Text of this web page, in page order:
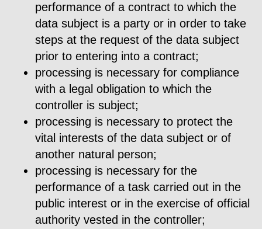
performance of a contract to which the
data subject is a party or in order to take
steps at the request of the data subject
prior to entering into a contract;
processing is necessary for compliance
with a legal obligation to which the
controller is subject;
processing is necessary to protect the
vital interests of the data subject or of
another natural person;
processing is necessary for the
performance of a task carried out in the
public interest or in the exercise of official
authority vested in the controller;